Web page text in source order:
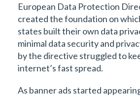
European Data Protection
created the foundation on
states built their own data
minimal data security and
by the directive struggled to
internet’s fast spread.
As banner ads started